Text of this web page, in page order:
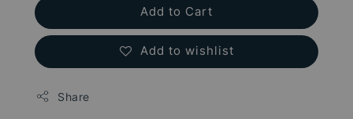
Add to Cart
Add to wishlist
Share